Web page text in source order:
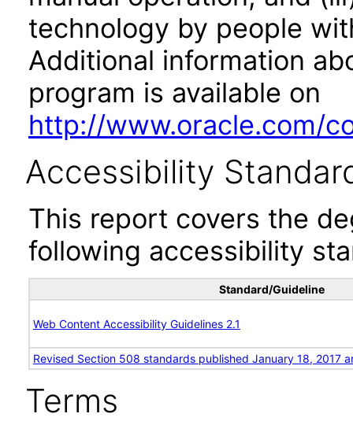
technology by people
Additional information
program is available on
http://www.oracle.com/
Accessibility
This report covers the
following accessibility
Standard/Guideline
Web Content Accessibility Guidelines 2.1
Revised Section 508 standards published January 18, 2017
Terms